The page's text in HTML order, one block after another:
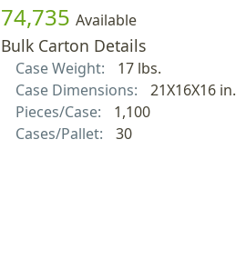
74,735 Available
Bulk Carton Details
Case Weight:
17 lbs.
Case Dimensions:
21X16X16 in.
Pieces/Case:
1,100
Cases/Pallet:
30